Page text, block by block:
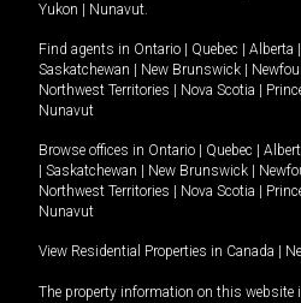
Yukon
Nunavut.
Find agents in Ontario Quebec Alberta
Saskatchewan
New Brunswick
Northwest Territories
Nova Scotia
Nunavut
Browse offices in Ontario Quebec
Saskatchewan New Brunswick
Northwest Territories
Nova Scotia
Nunavut
View Residential Properties in Canada
The property information on this website